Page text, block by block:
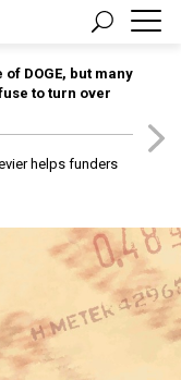
DOGE, but many
to turn over
helps funders